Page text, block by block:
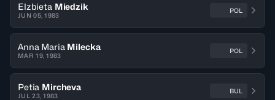
Elzbieta Miedzik
JUN 05, 1983
POL
Anna Maria Milecka
MAR 19, 1983
POL
Petia Mircheva
JUL 23, 1983
BUL